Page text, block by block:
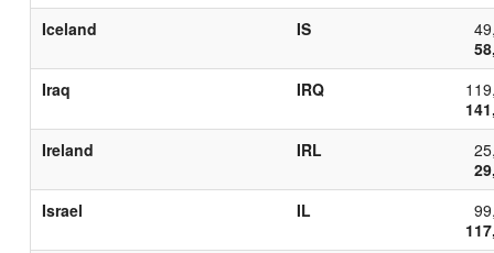
Iceland
IS
Iraq
IRQ
Ireland
IRL
Israel
IL